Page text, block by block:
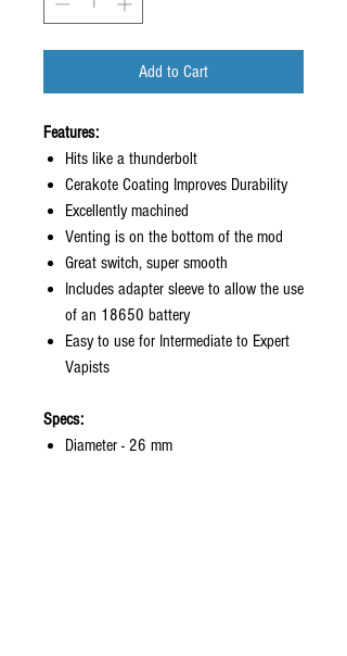
Add to Cart
Features:
Hits like a thunderbolt
Cerakote Coating Improves Durability
Excellently machined
Venting is on the bottom of the mod
Great switch, super smooth
Includes adapter sleeve to allow the use
of an 18650 battery
Easy to use for Intermediate to Expert
Vapists
Specs:
Diameter - 26 mm